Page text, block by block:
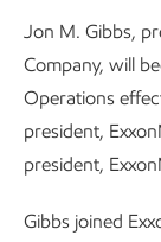
Jon M. Gibbs,
Company, will
Operations
president,
president,
Gibbs joined